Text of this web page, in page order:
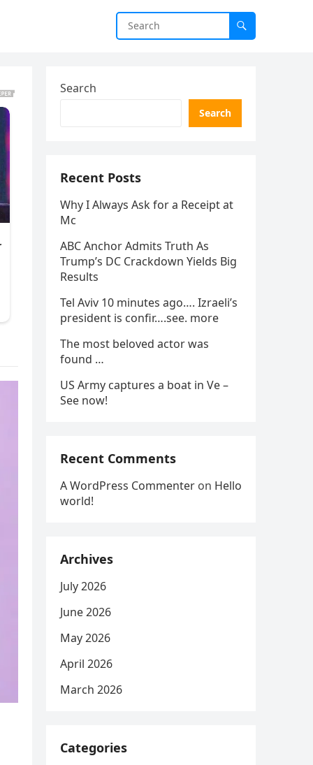
Search
Search
Recent Posts
Why I Always Ask for a Receipt at
Mc
ABC Anchor Admits Truth As
Trump’s DC Crackdown Yields Big
Results
Tel Aviv 10 minutes ago…. Izraeli’s
president is confir….see. more
The most beloved actor was
found …
US Army captures a boat in Ve –
See now!
Recent Comments
A WordPress Commenter on Hello
world!
Archives
July 2026
June 2026
May 2026
April 2026
March 2026
Categories